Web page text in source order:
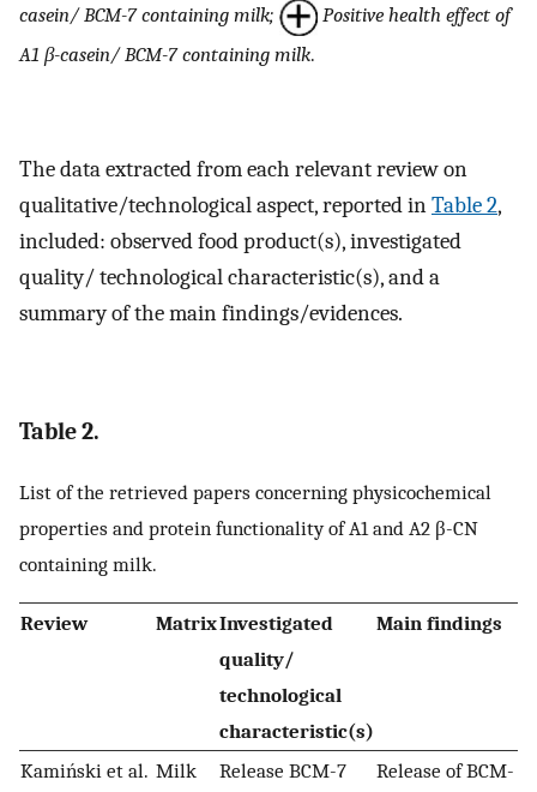
casein/ BCM-7 containing milk;
Positive health effect of
A1 β-casein/ BCM-7 containing milk.
The data extracted from each relevant review on
qualitative/technological aspect, reported inTable 2,
included: observed food product(s), investigated
quality/ technological characteristic(s), and a
summary of the main findings/evidences.
Table 2.
List of the retrieved papers concerning physicochemical
properties and protein functionality of A1 and A2 β-CN
containing milk.
Review MatrixInvestigated
quality/
technological
characteristic(s)
Main findings
Kamiński et al. Milk Release BCM-7 Release of BCM-